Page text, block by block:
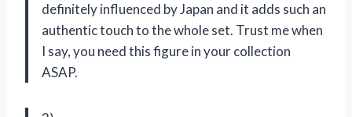
definitely influenced by Japan and it adds such an
authentic touch to the whole set. Trust me when
I say, you need this figure in your collection
ASAP.